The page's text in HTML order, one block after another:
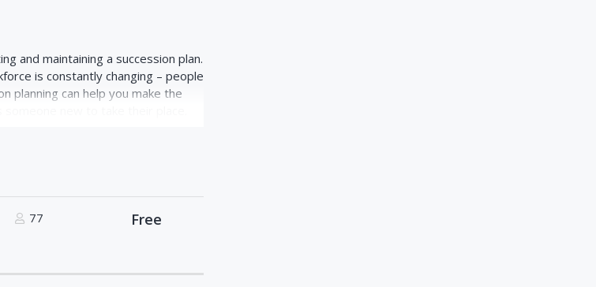
and maintaining a succession plan.
is constantly changing – people
planning can help you make the
new to take their place.
77 Free